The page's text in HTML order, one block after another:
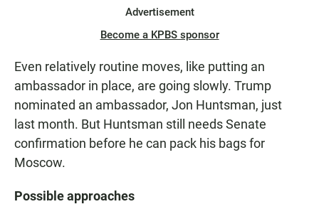
Advertisement
Become a KPBS sponsor
Even relatively routine moves, like putting an
ambassador in place, are going slowly. Trump
nominated an ambassador, Jon Huntsman, just
last month. But Huntsman still needs Senate
confirmation before he can pack his bags for
Moscow.
Possible approaches